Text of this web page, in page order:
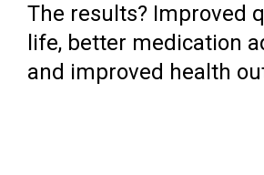
The results? Improved
life, better medication
and improved health